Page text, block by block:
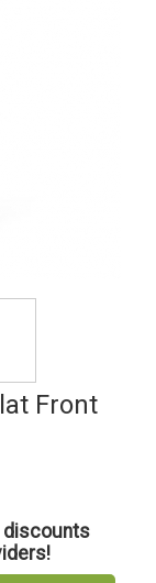
Front
discounts